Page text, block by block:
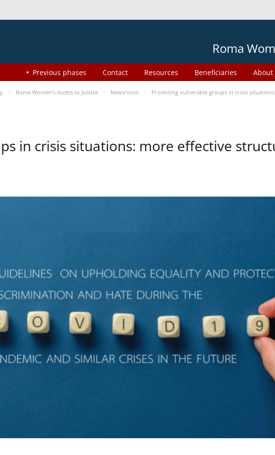
Roma
About
Beneficiaries
Resources
Contact
Previous phases
Roma Women’s Access to Justice Newsroom Protecting vulnerable groups in crisis
in crisis situations: more effective